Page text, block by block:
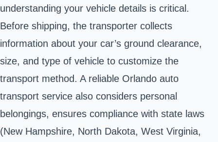
understanding your vehicle details is critical.
Before shipping, the transporter collects
information about your car’s ground clearance,
size, and type of vehicle to customize the
transport method. A reliable Orlando auto
transport service also considers personal
belongings, ensures compliance with state laws
(New Hampshire, North Dakota, West Virginia,